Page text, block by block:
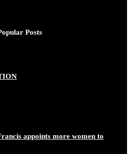
Posts
appoints more women to